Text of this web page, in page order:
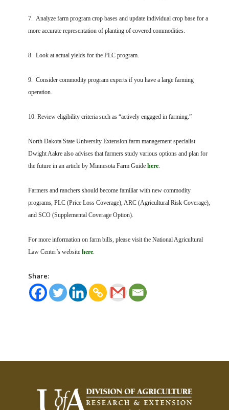
7. Analyze farm program crop bases and update individual crop base for a
more accurate representation of planting of covered commodities.
8. Look at actual yields for the PLC program.
9. Consider commodity program experts if you have a large farming
operation.
10. Review eligibility criteria such as “actively engaged in farming.”
North Dakota State University Extension farm management specialist
Dwight Aakre also advises that farmers study various options and plan for
the future in an article by Minnesota Farm Guide here.
Farmers and ranchers should become familiar with new commodity
programs, PLC (Price Loss Coverage), ARC (Agricultural Risk Coverage),
and SCO (Supplemental Coverage Option).
For more information on farm bills, please visit the National Agricultural
Law Center’s website here.
Share: